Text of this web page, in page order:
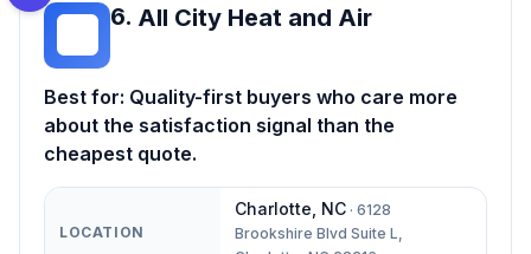
6. All City Heat and Air
Best for: Quality-first buyers who care more
about the satisfaction signal than the
cheapest quote.
LOCATION
Charlotte NC · 6128
Brookshire Blvd Suite L,